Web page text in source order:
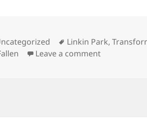
Tags
Linkin Park,
Leave a commenton New